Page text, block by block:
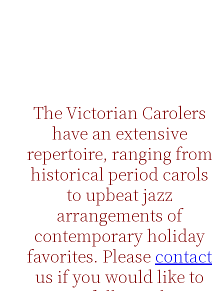
The Victorian Carolers
have an extensive
repertoire, ranging from
historical period carols
to upbeat jazz
arrangements of
contemporary holiday
favorites. Please contact
us if you would like to